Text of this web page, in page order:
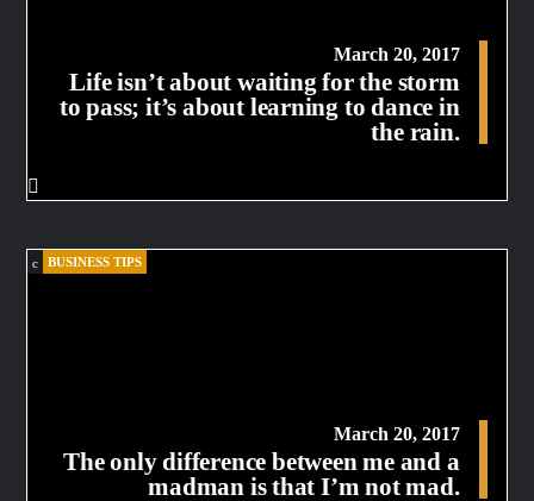
March 20, 2017
Life isn’t about waiting for the storm
to pass; it’s about learning to dance in
the rain.
BUSINESS TIPS
March 20, 2017
The only difference between me and a
madman is that I’m not mad.